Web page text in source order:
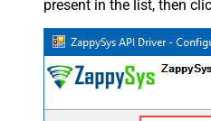
present in the list, then